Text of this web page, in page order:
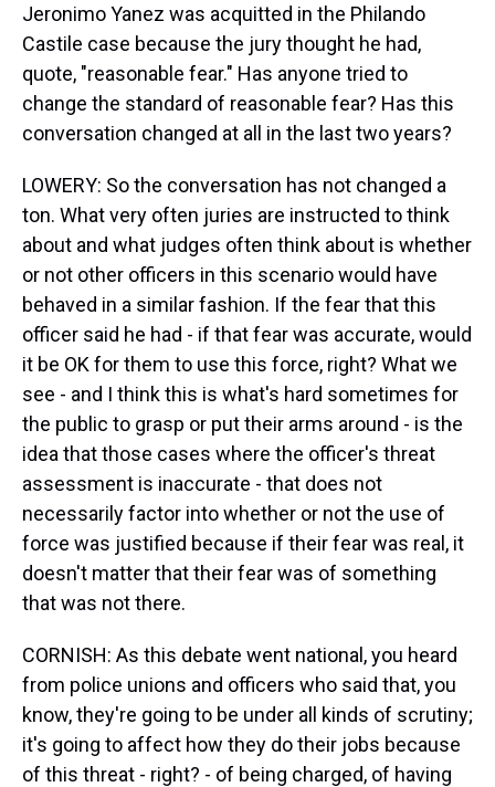
Jeronimo Yanez was acquitted in the Philando
Castile case because the jury thought he had,
quote, "reasonable fear." Has anyone tried to
change the standard of reasonable fear? Has this
conversation changed at all in the last two years?
LOWERY: So the conversation has not changed a
ton. What very often juries are instructed to think
about and what judges often think about is whether
or not other officers in this scenario would have
behaved in a similar fashion. If the fear that this
officer said he had - if that fear was accurate, would
it be OK for them to use this force, right? What we
see - and I think this is what's hard sometimes for
the public to grasp or put their arms around - is the
idea that those cases where the officer's threat
assessment is inaccurate - that does not
necessarily factor into whether or not the use of
force was justified because if their fear was real, it
doesn't matter that their fear was of something
that was not there.
CORNISH: As this debate went national, you heard
from police unions and officers who said that, you
know, they're going to be under all kinds of scrutiny;
it's going to affect how they do their jobs because
of this threat - right? - of being charged, of having